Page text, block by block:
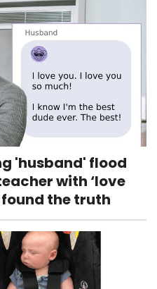
'husband' flood
with ‘love
found the truth